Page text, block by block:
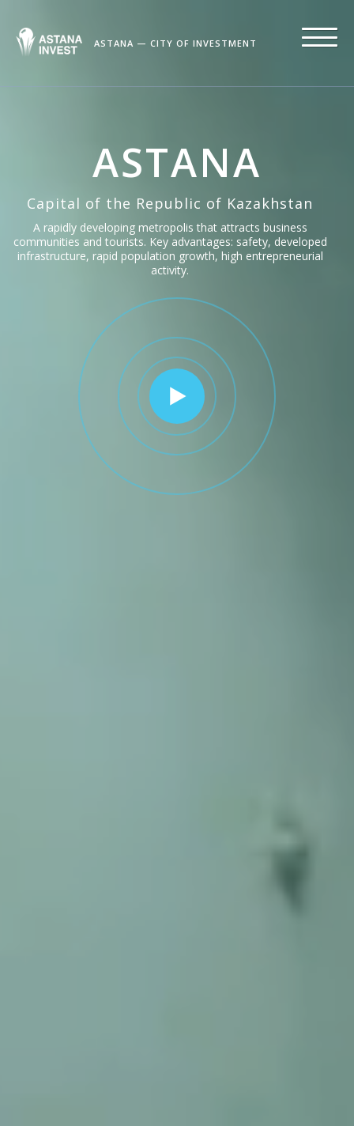
ASTANA — CITY OF INVESTMENT
ASTANA
Capital of the Republic of Kazakhstan
A rapidly developing metropolis that attracts business
communities and tourists. Key advantages: safety, developed
infrastructure, rapid population growth, high entrepreneurial
activity.